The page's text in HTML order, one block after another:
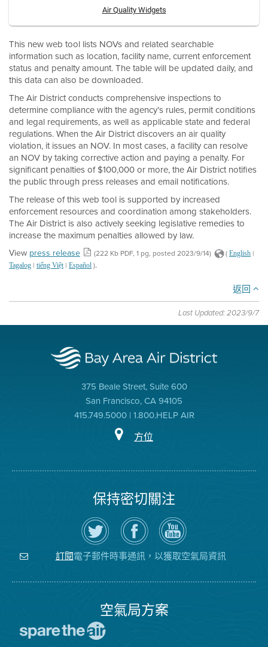
Air Quality Widgets
This new web tool lists NOVs and related searchable
information such as location, facility name, current enforcement
status and penalty amount. The table will be updated daily, and
this data can also be downloaded.
The Air District conducts comprehensive inspections to
determine compliance with the agency’s rules, permit conditions
and legal requirements, as well as applicable state and federal
regulations. When the Air District discovers an air quality
violation, it issues an NOV. In most cases, a facility can resolve
an NOV by taking corrective action and paying a penalty. For
significant penalties of $100,000 or more, the Air District notifies
the public through press releases and email notifications.
The release of this web tool is supported by increased
enforcement resources and coordination among stakeholders.
The Air District is also actively seeking legislative remedies to
increase the maximum penalties allowed by law.
View press release (222 Kb PDF, 1 pg, posted 2023/9/14) ( English |
Tagalog | tiếng Việt| Español ).
返回
Last Updated: 2023/9/7
375 Beale Street, Suite 600
San Francisco, CA 94105
415.749.5000 | 1.800.HELP AIR
方位
保持密切關注
在
Twitter
上
關
注
空
瀏
覽
氣
局
的
空
氣
局
YouTube
頻
道
訂閱電子郵件時事通訊，以獲取空氣局資訊
空氣局方案